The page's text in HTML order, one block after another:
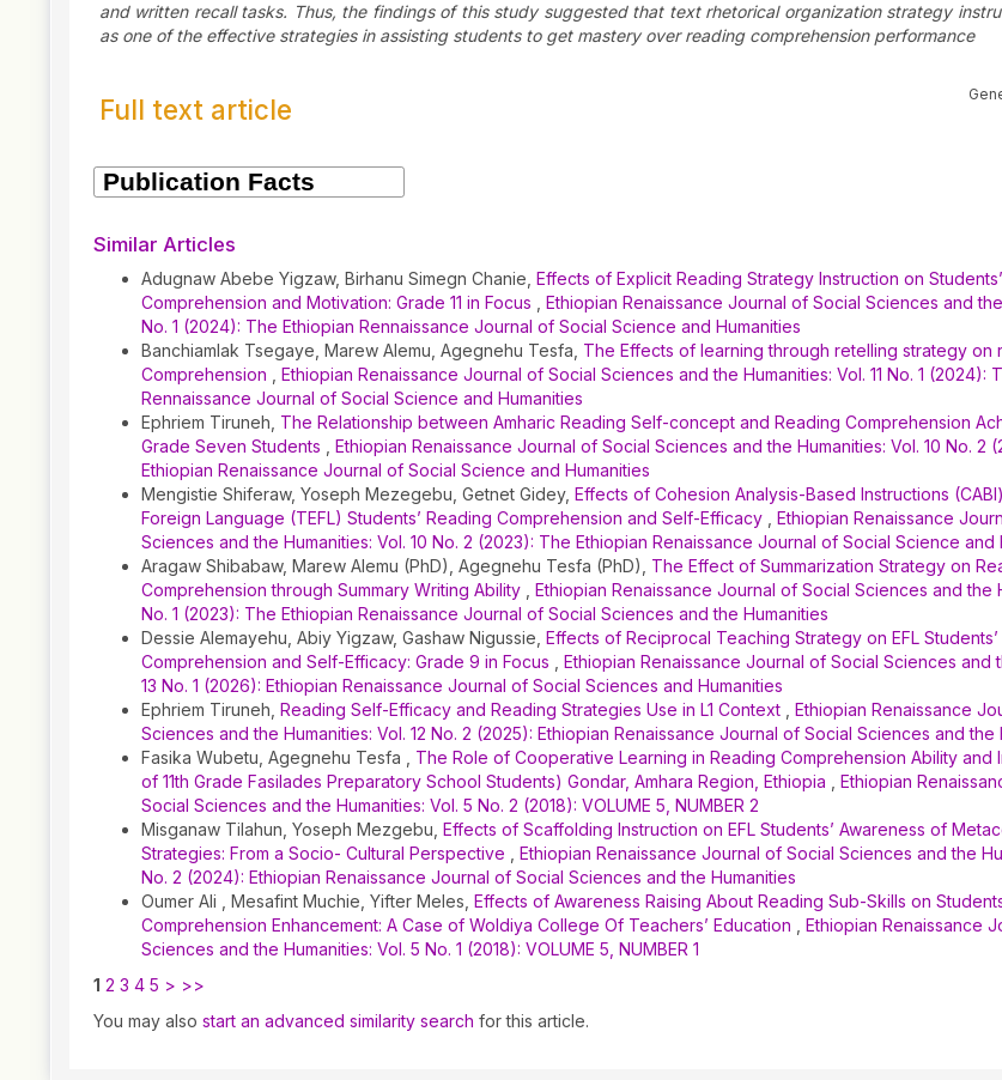
and written recall tasks. Thus, the findings of this study suggested that text rhetorical organization strategy
as one of the effective strategies in assisting students to get mastery over reading comprehension performance
Full text article
Article
Details
Similar Articles
Adugnaw Abebe Yigzaw, Birhanu Simegn Chanie, Effects of Explicit Reading Strategy Instruction on
Comprehension and Motivation: Grade 11 in Focus
Ethiopian Renaissance Journal of Social Sciences and the
No. 1 (2024): The Ethiopian Rennaissance Journal of Social Science and Humanities
Banchiamlak Tsegaye, Marew Alemu, Agegnehu Tesfa, The Effects of learning through retelling strategy on
Comprehension
Ethiopian Renaissance Journal of Social Sciences and the Humanities: Vol. 11 No. 1 (2024):
Rennaissance Journal of Social Science and Humanities
Ephriem Tiruneh, The Relationship between Amharic Reading Self-concept and Reading Comprehension
Grade Seven Students
Ethiopian Renaissance Journal of Social Sciences and the Humanities: Vol. 10 No. 2
Ethiopian Renaissance Journal of Social Science and Humanities
Mengistie Shiferaw, Yoseph Mezegebu, Getnet Gidey, Effects of Cohesion Analysis-Based Instructions
Foreign Language (TEFL) Students’ Reading Comprehension and Self-Efficacy
Ethiopian Renaissance
Sciences and the Humanities: Vol. 10 No. 2 (2023): The Ethiopian Renaissance Journal of Social Science and
Aragaw Shibabaw, Marew Alemu (PhD), Agegnehu Tesfa (PhD), The Effect of Summarization Strategy on
Comprehension through Summary Writing Ability
Ethiopian Renaissance Journal of Social Sciences and the
No. 1 (2023): The Ethiopian Renaissance Journal of Social Sciences and the Humanities
Dessie Alemayehu, Abiy Yigzaw, Gashaw Nigussie, Effects of Reciprocal Teaching Strategy on EFL
Comprehension and Self-Efficacy: Grade 9 in Focus
Ethiopian Renaissance Journal of Social Sciences and
13 No. 1 (2026): Ethiopian Renaissance Journal of Social Sciences and Humanities
Ephriem Tiruneh, Reading Self-Efficacy and Reading Strategies Use in L1 Context
Ethiopian Renaissance
Sciences and the Humanities: Vol. 12 No. 2 (2025): Ethiopian Renaissance Journal of Social Sciences and the
Fasika Wubetu, Agegnehu Tesfa , The Role of Cooperative Learning in Reading Comprehension Ability and
of 11th Grade Fasilades Preparatory School Students) Gondar, Amhara Region, Ethiopia
Ethiopian
Social Sciences and the Humanities: Vol. 5 No. 2 (2018): VOLUME 5, NUMBER 2
Misganaw Tilahun, Yoseph Mezgebu, Effects of Scaffolding Instruction on EFL Students’ Awareness of
Strategies: From a Socio- Cultural Perspective
Ethiopian Renaissance Journal of Social Sciences and the
No. 2 (2024): Ethiopian Renaissance Journal of Social Sciences and the Humanities
Oumer Ali , Mesafint Muchie, Yifter Meles, Effects of Awareness Raising About Reading Sub-Skills on
Comprehension Enhancement: A Case of Woldiya College Of Teachers’ Education
Ethiopian Renaissance
Sciences and the Humanities: Vol. 5 No. 1 (2018): VOLUME 5, NUMBER 1
1 2 3 4 5 > >>
You may also start an advanced similarity search for this article.